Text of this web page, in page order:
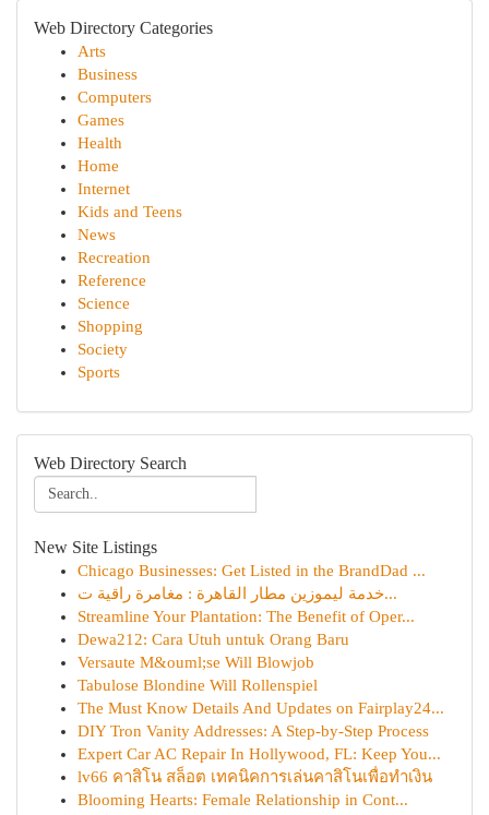
Web Directory Categories
Arts
Business
Computers
Games
Health
Home
Internet
Kids and Teens
News
Recreation
Reference
Science
Shopping
Society
Sports
Web Directory Search
New Site Listings
Chicago Businesses: Get Listed in the BrandDad ...
خدمة ليموزين مطار القاهرة : مغامرة راقية ت...
Streamline Your Plantation: The Benefit of Oper...
Dewa212: Cara Utuh untuk Orang Baru
Versaute M&ouml;se Will Blowjob
Tabulose Blondine Will Rollenspiel
The Must Know Details And Updates on Fairplay24...
DIY Tron Vanity Addresses: A Step-by-Step Process
Expert Car AC Repair In Hollywood, FL: Keep You...
lv66 คาสิโน สล็อต เทคนิคการเล่นคาสิโนเพื่อทำเงิน
Blooming Hearts: Female Relationship in Cont...